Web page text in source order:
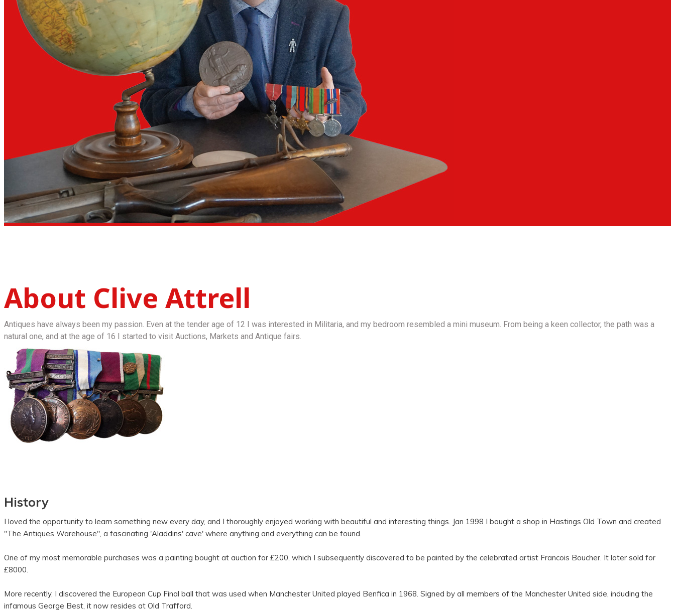
About Clive Attrell
Antiques have always been my passion. Even at the tender age of 12 I was interested in Militaria, and my bedroom resembled a mini museum. From being a keen collector, the path was a
natural one, and at the age of 16 I started to visit Auctions, Markets and Antique fairs.
History
I loved the opportunity to learn something new every day, and I thoroughly enjoyed working with beautiful and interesting things. Jan 1998 I bought a shop in Hastings Old Town and created
"The Antiques Warehouse", a fascinating 'Aladdins' cave' where anything and everything can be found.
One of my most memorable purchases was a painting bought at auction for £200, which I subsequently discovered to be painted by the celebrated artist Francois Boucher. It later sold for
£8000.
More recently, I discovered the European Cup Final ball that was used when Manchester United played Benfica in 1968. Signed by all members of the Manchester United side, induding the
infamous George Best, it now resides at Old Trafford.